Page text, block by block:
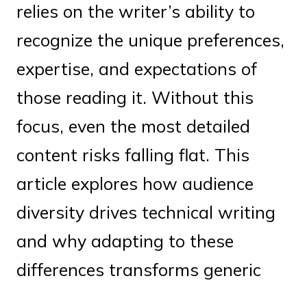
relies on the writer’s ability to
recognize the unique preferences,
expertise, and expectations of
those reading it. Without this
focus, even the most detailed
content risks falling flat. This
article explores how audience
diversity drives technical writing
and why adapting to these
differences transforms generic